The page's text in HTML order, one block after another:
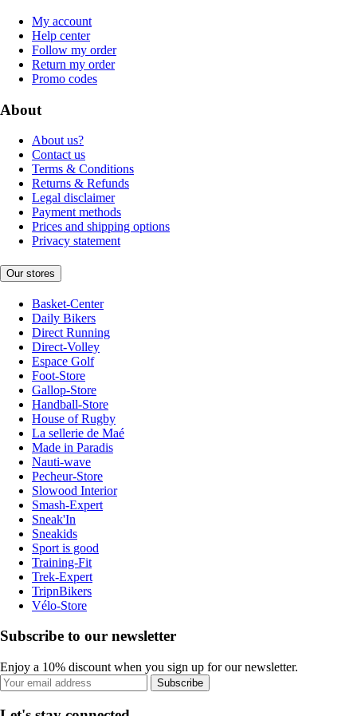
My account
Help center
Follow my order
Return my order
Promo codes
About
About us?
Contact us
Terms & Conditions
Returns & Refunds
Legal disclaimer
Payment methods
Prices and shipping options
Privacy statement
Our stores
Basket-Center
Daily Bikers
Direct Running
Direct-Volley
Espace Golf
Foot-Store
Gallop-Store
Handball-Store
House of Rugby
La sellerie de Maé
Made in Paradis
Nauti-wave
Pecheur-Store
Slowood Interior
Smash-Expert
Sneak'In
Sneakids
Sport is good
Training-Fit
Trek-Expert
TripnBikers
Vélo-Store
Subscribe to our newsletter
Enjoy a 10% discount when you sign up for our newsletter.
Subscribe